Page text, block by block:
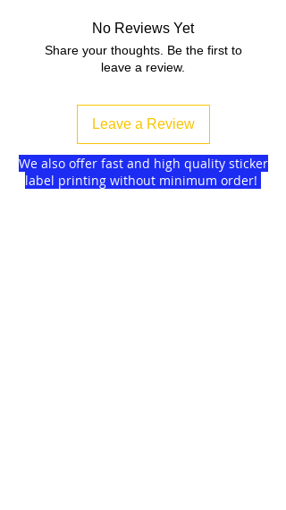
No Reviews Yet
Share your thoughts. Be the first to
leave a review.
Leave a Review
We also offer fast and high quality sticker
label printing without minimum order!